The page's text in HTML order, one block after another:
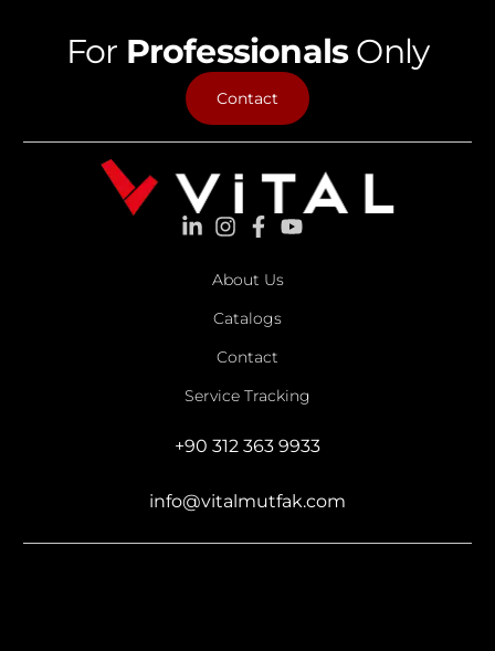
For ProfessionalsOnly
Contact
About Us
Catalogs
Contact
Service Tracking
+90 312 363 9933
info@vitalmutfak.com